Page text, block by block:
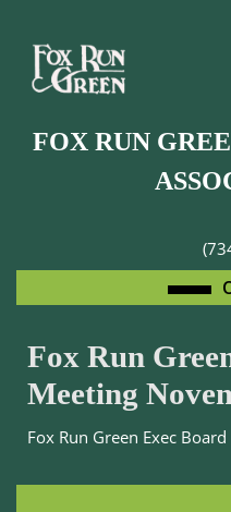
content
Skip
content
FOX RUN
Fox Run
Meeting
Fox Run Green Exec